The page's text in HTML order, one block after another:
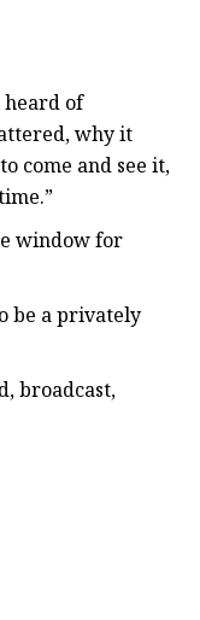
of
why it
come and see it,
window for
be a privately
broadcast,